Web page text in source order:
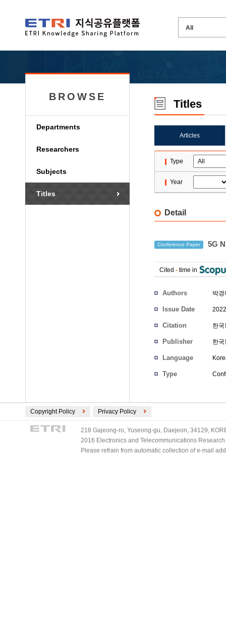
BROWSE
Departments
Researchers
Subjects
Titles
Titles
Articles
Type
Year
Detail
Conference Paper 5G
Cited - time in
Authors 박
Issue Date
Citation 한
Publisher 한
Language
Type
Copyright Policy Privacy Policy
218 Gajeong-ro, Yuseong-gu, Daejeon, 34129,
2016 Electronics and Telecommunications
Please refrain from automatic collection of e-mail